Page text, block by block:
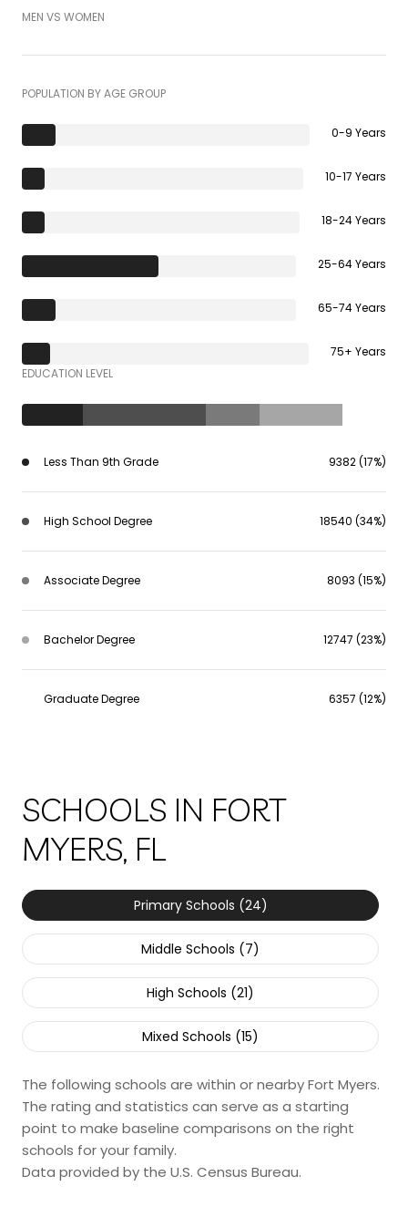
MEN VS WOMEN
POPULATION BY AGE GROUP
0-9 Years
10-17 Years
18-24 Years
25-64 Years
65-74 Years
75+ Years
EDUCATION LEVEL
Less Than 9th Grade 9382 (17%)
High School Degree 18540 (34%)
Associate Degree 8093 (15%)
Bachelor Degree 12747 (23%)
Graduate Degree 6357 (12%)
SCHOOLS IN FORT
MYERS, FL
Primary Schools (24)
Middle Schools (7)
High Schools (21)
Mixed Schools (15)
The following schools are within or nearby Fort Myers.
The rating and statistics can serve as a starting
point to make baseline comparisons on the right
schools for your family.